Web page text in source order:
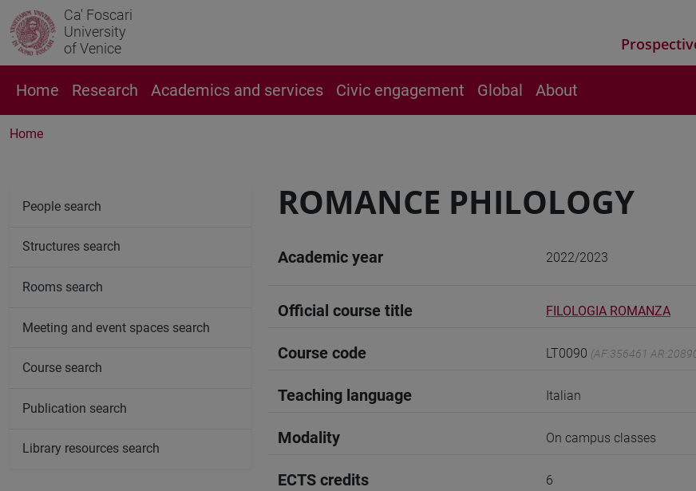
Ca' Foscari
University
of Venice
Home Research Academics and services Civic engagement Global About
Home
ROMANCE PHILOLOGY
Academic year 2022/2023
Official course title FILOLOGIA ROMANZA
Course code LT0090 (AF:356461
Teaching language Italian
Modality On campus classes
ECTS credits 6
People search
Structures search
Rooms search
Meeting and event spaces search
Course search
Publication search
Library resources search